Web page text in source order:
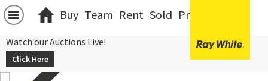
Buy Team Rent Sold Projects
Watch our Auctions Live!
Click Here